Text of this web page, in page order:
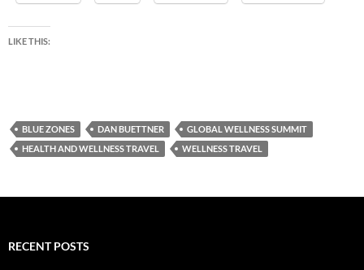
LIKE THIS:
BLUE ZONES DAN BUETTNER
GLOBAL WELLNESS SUMMIT
HEALTH AND WELLNESS TRAVEL
WELLNESS TRAVEL
RECENT POSTS